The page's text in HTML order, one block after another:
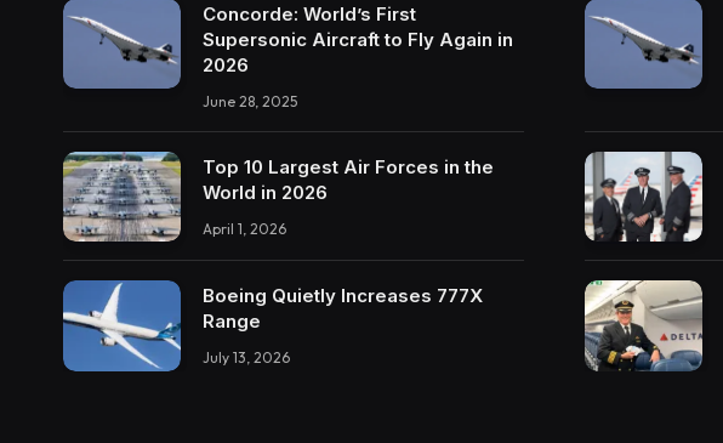
Concorde: World’s First
Supersonic Aircraft to Fly Again in
2026
June 28, 2025
Top 10 Largest Air Forces in the
World in 2026
April 1, 2026
Boeing Quietly Increases 777X
Range
July 13, 2026